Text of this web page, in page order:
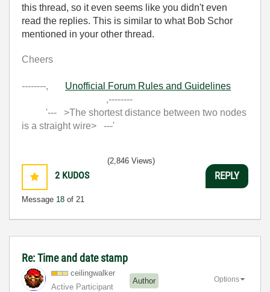
this thread, so it even seems like you didn't even
read the replies. This is similar to what Bob Schor
mentioned in your other thread.
Cheers
--------, Unofficial Forum Rules and Guidelines
,--------
'--- >The shortest distance between two nodes
is a straight wire> ---'
2 KUDOS
Message 18 of 21
(2,846 Views)
REPLY
Re: Time and date stamp
ceilingwalker
Active Participant
Author Options